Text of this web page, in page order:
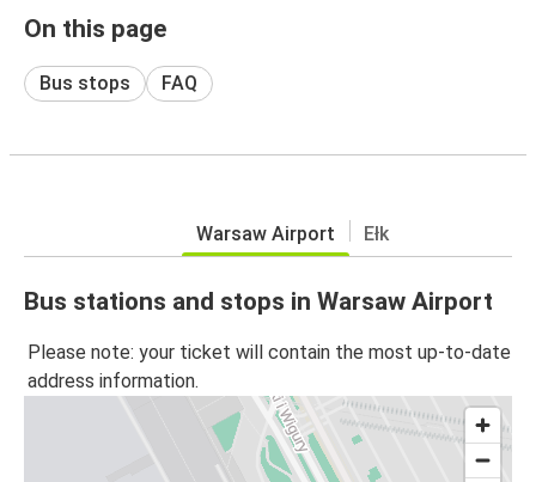
On this page
Bus stops FAQ
Warsaw Airport Ełk
Bus stations and stops in Warsaw Airport
Please note: your ticket will contain the most up-to-date
address information.